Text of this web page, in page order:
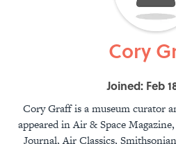
Cory
Joined: Feb
Cory Graff is a museum curator
appeared in Air & Space
Journal, Air Classics,